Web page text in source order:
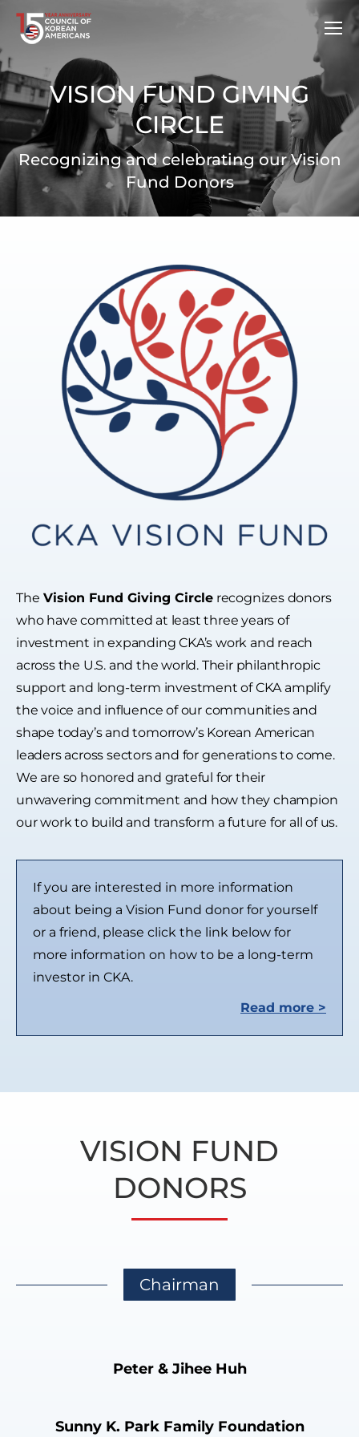
VISION FUND GIVING
CIRCLE
Recognizing and celebrating our Vision
Fund Donors
The Vision Fund Giving Circle recognizes donors
who have committed at least three years of
investment in expanding CKA’s work and reach
across the U.S. and the world. Their philanthropic
support and long-term investment of CKA amplify
the voice and influence of our communities and
shape today’s and tomorrow’s Korean American
leaders across sectors and for generations to come.
We are so honored and grateful for their
unwavering commitment and how they champion
our work to build and transform a future for all of us.
If you are interested in more information
about being a Vision Fund donor for yourself
or a friend, please click the link below for
more information on how to be a long-term
investor in CKA.
Read more >
VISION FUND
DONORS
Chairman
Peter & Jihee Huh
Sunny K. Park Family Foundation